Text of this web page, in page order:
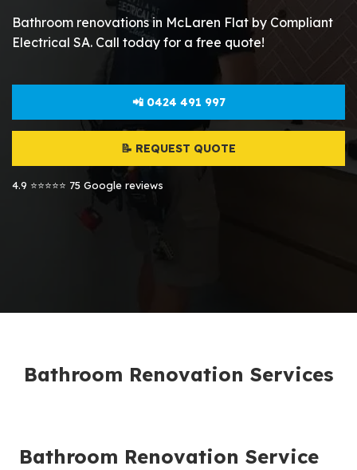
Bathroom renovations in McLaren Flat by Compliant
Electrical SA. Call today for a free quote!
📲 0424 491 997
📝 REQUEST QUOTE
4.9 ⭐⭐⭐⭐⭐ 75 Google reviews
Bathroom Renovation Services
Bathroom Renovation Service